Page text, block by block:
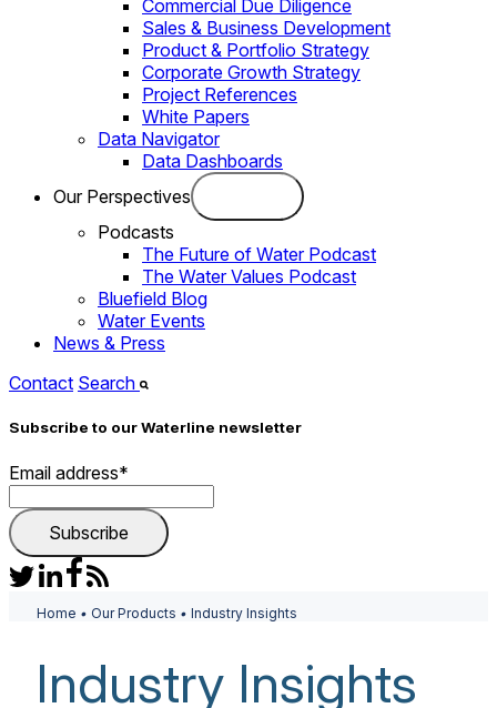
Commercial Due Diligence
Sales & Business Development
Product & Portfolio Strategy
Corporate Growth Strategy
Project References
White Papers
Data Navigator
Data Dashboards
Our Perspectives
Podcasts
The Future of Water Podcast
The Water Values Podcast
Bluefield Blog
Water Events
News & Press
Contact Search
Subscribe to our Waterline newsletter
Email address*
Home • Our Products • Industry Insights
Industry Insights